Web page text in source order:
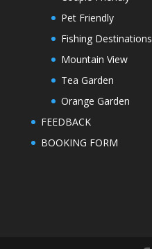
Pet Friendly
Fishing Destinations
Mountain View
Tea Garden
Orange Garden
FEEDBACK
BOOKING FORM